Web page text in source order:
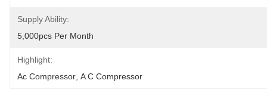
Supply Ability:
5,000pcs Per Month
Highlight:
Ac Compressor A C Compressor